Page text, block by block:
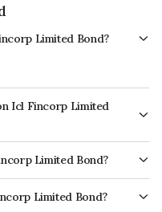
Limited Bond?
Icl Fincorp Limited
Annually.
Limited Bond?
of InfomericsBB which
likelihood of default.
Limited Bond?